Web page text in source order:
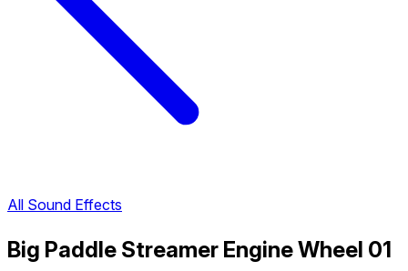
All Sound Effects
Big Paddle Streamer Engine Wheel 01